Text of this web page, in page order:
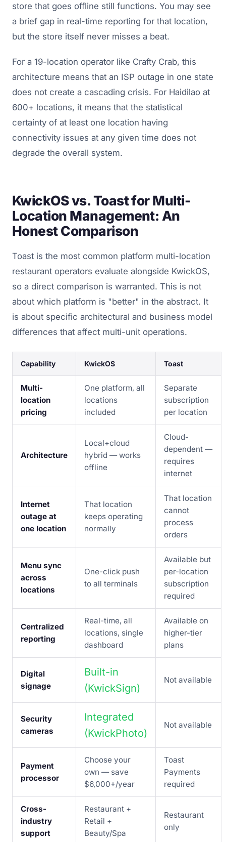
store that goes offline still functions. You may see
a brief gap in real-time reporting for that location,
but the store itself never misses a beat.
For a 19-location operator like Crafty Crab, this
architecture means that an ISP outage in one state
does not create a cascading crisis. For Haidilao at
600+ locations, it means that the statistical
certainty of at least one location having
connectivity issues at any given time does not
degrade the overall system.
KwickOS vs. Toast for Multi-
Location Management: An
Honest Comparison
Toast is the most common platform multi-location
restaurant operators evaluate alongside KwickOS,
so a direct comparison is warranted. This is not
about which platform is "better" in the abstract. It
is about specific architectural and business model
differences that affect multi-unit operations.
Capability KwickOS Toast
Multi-
location
pricing
One platform, all
locations
included
Separate
subscription
per location
Architecture
Local+cloud
hybrid — works
offline
Cloud-
dependent —
requires
internet
Internet
outage at
one location
That location
keeps operating
normally
That location
cannot
process
orders
Menu sync
across
locations
One-click push
to all terminals
Available but
per-location
subscription
required
Centralized
reporting
Real-time, all
locations, single
dashboard
Available on
higher-tier
plans
Digital
signage
Built-in
(KwickSign)
Not available
Security
cameras
Integrated
(KwickPhoto)
Not available
Payment
processor
Choose your
own — save
$6,000+/year
Toast
Payments
required
Cross-
industry
support
Restaurant +
Retail +
Beauty/Spa
Restaurant
only